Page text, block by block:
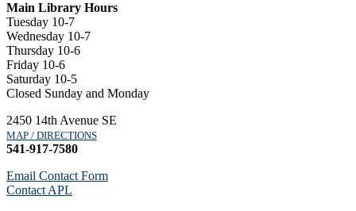
Main Library Hours
Tuesday 10-7
Wednesday 10-7
Thursday 10-6
Friday 10-6
Saturday 10-5
Closed Sunday and Monday
2450 14th Avenue SE
MAP / DIRECTIONS
541-917-7580
Email Contact Form
Contact APL